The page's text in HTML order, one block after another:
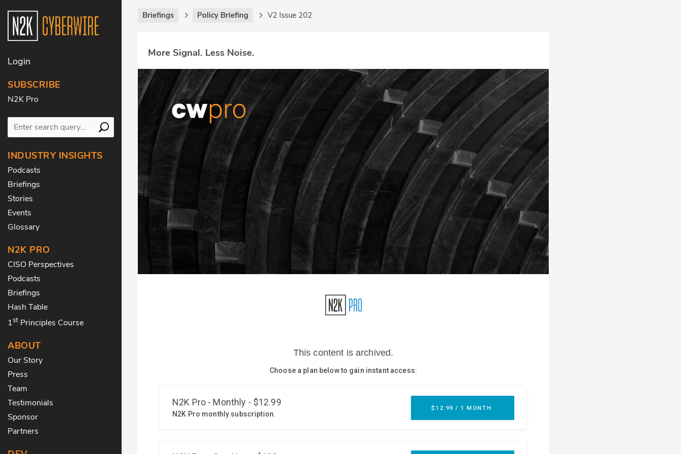
Login
SUBSCRIBE
N2K Pro
INDUSTRY INSIGHTS
Podcasts
Briefings
Stories
Events
Glossary
N2K PRO
CISO Perspectives
Podcasts
Briefings
Hash Table
1st Principles Course
ABOUT
Our Story
Press
Team
Testimonials
Sponsor
Partners
Briefings Policy Briefing V2 Issue 202
More Signal. Less Noise.